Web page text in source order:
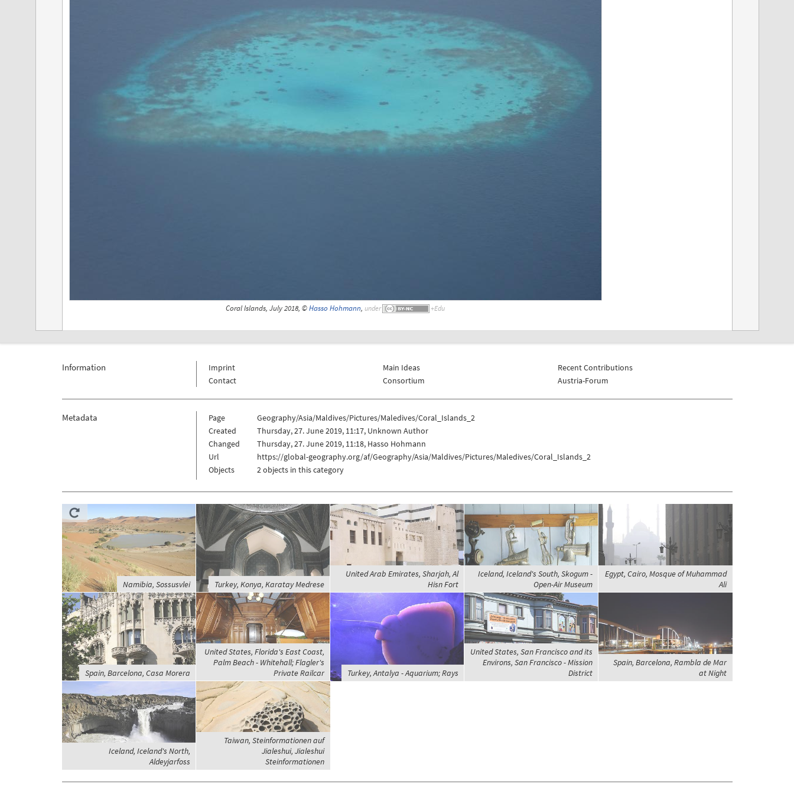
Coral Islands, July 2018, ©Hasso Hohmann, under
Information
Imprint
Contact
Main Ideas
Consortium
Recent Contributions
Austria-Forum
Metadata Page
Geography/Asia/Maldives/Pictures/Maledives/Coral_Islands_2
Created
Thursday, 27. June 2019, 11:17, Unknown Author
Changed
Thursday, 27. June 2019, 11:18, Hasso Hohmann
Url
https://global-geography.org/af/Geography/Asia/Maldives/Pictures/Maledives/Coral_Islands_2
Objects
2 objects in this category
Namibia, Sossusvlei Turkey, Konya, Karatay Medrese
United Arab Emirates, Sharjah, Al
Hisn Fort
Iceland, Iceland's South, Skogum -
Open-Air Museum
Egypt, Cairo, Mosque of Muhammad
Ali
Spain, Barcelona, Casa Morera
United States, Florida's East Coast,
Palm Beach - Whitehall; Flagler's
Private Railcar
Turkey, Antalya - Aquarium; Rays
United States, San Francisco and its
Environs, San Francisco - Mission
District
Spain, Barcelona, Rambla de Mar
at Night
Iceland, Iceland's North,
Aldeyjarfoss
Taiwan, Steinformationen auf
Jialeshui, Jialeshui
Steinformationen